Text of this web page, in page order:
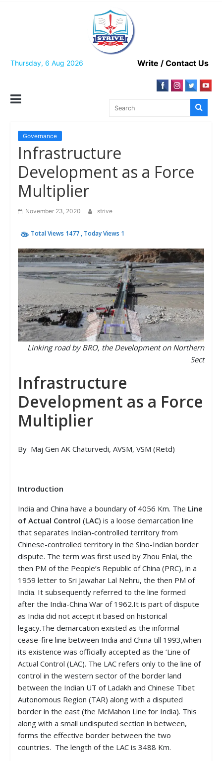
Thursday, 6 Aug 2026 Write / Contact Us
Governance
Infrastructure
Development as a Force
Multiplier
November 23, 2020 strive
Total Views 1477 , Today Views 1
Linking road by BRO, the Development on Northern
Sect
Infrastructure
Development as a Force
Multiplier
By Maj Gen AK Chaturvedi, AVSM, VSM (Retd)
Introduction
India and China have a boundary of 4056 Km. The Line
of Actual Control (LAC) is a loose demarcation line
that separates Indian-controlled territory from
Chinese-controlled territory in the Sino-Indian border
dispute. The term was first used by Zhou Enlai, the
then PM of the People’s Republic of China (PRC), in a
1959 letter to Sri Jawahar Lal Nehru, the then PM of
India. It subsequently referred to the line formed
after the India-China War of 1962.It is part of dispute
as India did not accept it based on historical
legacy.The demarcation existed as the informal
cease-fire line between India and China till 1993,when
its existence was officially accepted as the ‘Line of
Actual Control (LAC). The LAC refers only to the line of
control in the western sector of the border land
between the Indian UT of Ladakh and Chinese Tibet
Autonomous Region (TAR) along with a disputed
border in the east (the McMahon Line for India). This
along with a small undisputed section in between,
forms the effective border between the two
countries. The length of the LAC is 3488 Km.